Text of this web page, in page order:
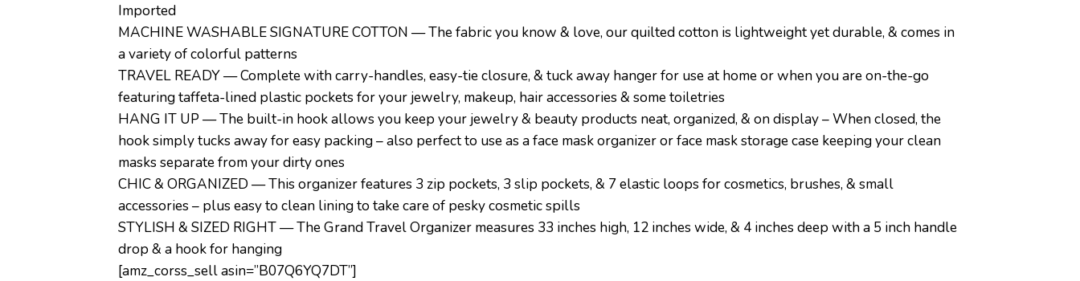
Imported
MACHINE WASHABLE SIGNATURE COTTON — The fabric you know & love, our quilted cotton is lightweight yet durable, & comes in
a variety of colorful patterns
TRAVEL READY — Complete with carry-handles, easy-tie closure, & tuck away hanger for use at home or when you are on-the-go
featuring taffeta-lined plastic pockets for your jewelry, makeup, hair accessories & some toiletries
HANG IT UP — The built-in hook allows you keep your jewelry & beauty products neat, organized, & on display – When closed, the
hook simply tucks away for easy packing – also perfect to use as a face mask organizer or face mask storage case keeping your clean
masks separate from your dirty ones
CHIC & ORGANIZED — This organizer features 3 zip pockets, 3 slip pockets, & 7 elastic loops for cosmetics, brushes, & small
accessories – plus easy to clean lining to take care of pesky cosmetic spills
STYLISH & SIZED RIGHT — The Grand Travel Organizer measures 33 inches high, 12 inches wide, & 4 inches deep with a 5 inch handle
drop & a hook for hanging
[amz_corss_sell asin=”B07Q6YQ7DT”]